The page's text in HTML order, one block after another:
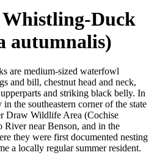
Duck
autumnalis)
are medium-sized waterfowl
and bill, chestnut head and neck,
and striking black belly. In
the southeastern corner of the state
Draw Wildlife Area (Cochise
River near Benson, and in the
they were first documented nesting
a locally regular summer resident.